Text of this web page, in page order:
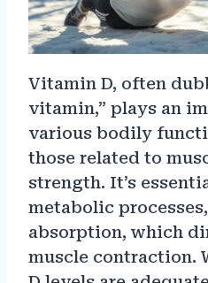
Vitamin D, often
vitamin,” plays an
various bodily
those related to
strength. It’s
metabolic
absorption, which
muscle contraction.